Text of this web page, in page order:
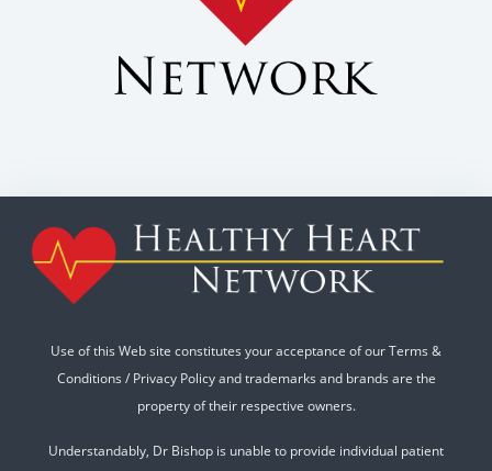
Use of this Web site constitutes your acceptance of ourTerms &
Conditions / Privacy Policyand trademarks and brands are the
property of their respective owners.
Understandably, Dr Bishop is unable to provide individual patient